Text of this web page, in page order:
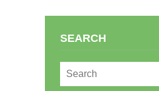
SEARCH